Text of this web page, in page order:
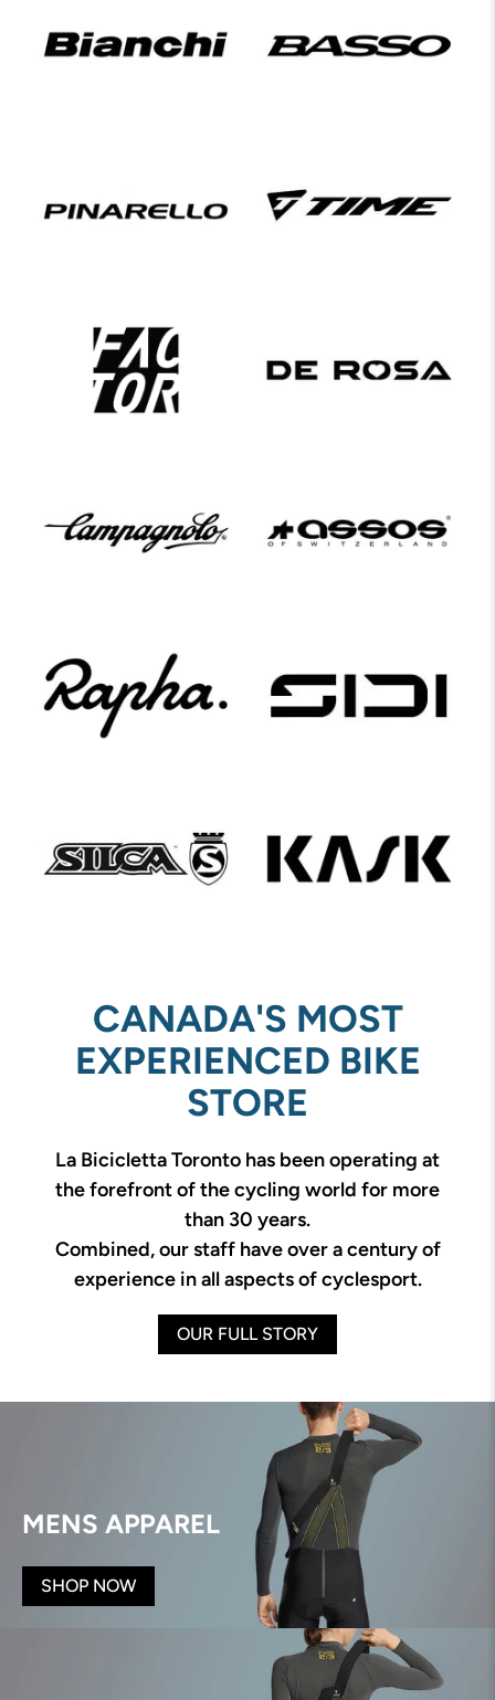
CANADA'S MOST
EXPERIENCED BIKE
STORE
La Bicicletta Toronto has been operating at
the forefront of the cycling world for more
than 30 years.
Combined, our staff have over a century of
experience in all aspects of cyclesport.
OUR FULL STORY
MENS APPAREL
SHOP NOW